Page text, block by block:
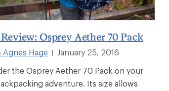
Osprey Aether 70 Pack
Agnes Hage
January 25, 2016
the Osprey Aether 70 Pack on your
adventure. Its size allows